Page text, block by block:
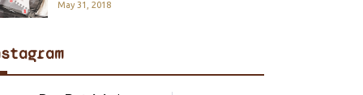
May 31, 2018